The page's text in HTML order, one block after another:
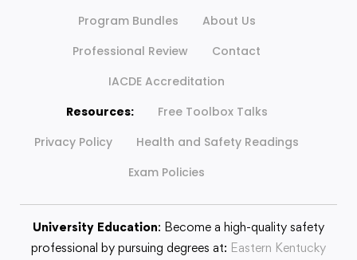
Program Bundles
About Us
Professional Review
Contact
IACDE Accreditation
Resources:
Free Toolbox Talks
Privacy Policy
Health and Safety Readings
Exam Policies
University Education: Become a high-quality safety
professional by pursuing degrees at: Eastern Kentucky